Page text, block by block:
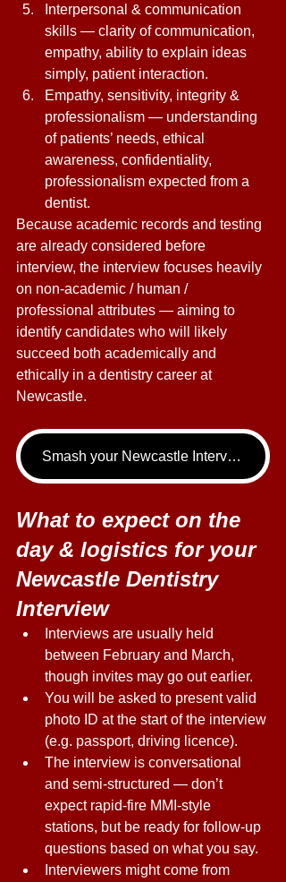
Interpersonal & communication
skills — clarity of communication,
empathy, ability to explain ideas
simply, patient interaction.
Empathy, sensitivity, integrity &
professionalism — understanding
of patients’ needs, ethical
awareness, confidentiality,
professionalism expected from a
dentist.
Because academic records and testing
are already considered before
interview, the interview focuses heavily
on non-academic / human /
professional attributes — aiming to
identify candidates who will likely
succeed both academically and
ethically in a dentistry career at
Newcastle.
Smash your Newcastle Interview - book your Dentistry Interview Tutoring call now!
What to expect on the
day & logistics for your
Newcastle Dentistry
Interview
Interviews are usually held
between February and March,
though invites may go out earlier.
You will be asked to present valid
photo ID at the start of the interview
(e.g. passport, driving licence).
The interview is conversational
and semi-structured — don’t
expect rapid-fire MMI-style
stations, but be ready for follow-up
questions based on what you say.
Interviewers might come from